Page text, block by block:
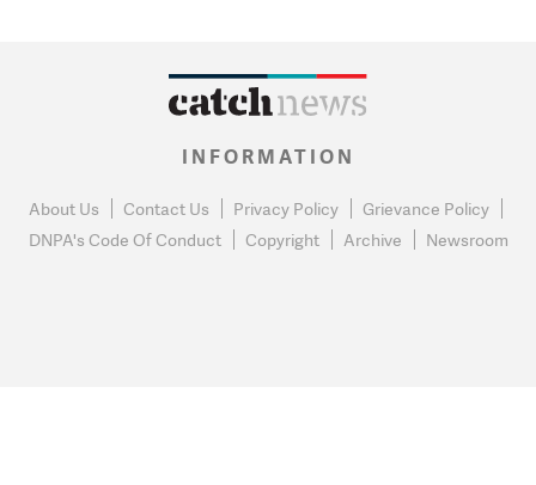
INFORMATION
About Us Contact Us Privacy Policy
Grievance Policy
DNPA's Code Of Conduct
Copyright Archive Newsroom